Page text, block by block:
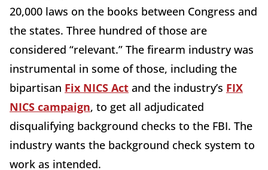
20,000 laws on the books between Congress and
the states. Three hundred of those are
considered “relevant.” The firearm industry was
instrumental in some of those, including the
bipartisan Fix NICS Act and the industry’s FIX
NICS campaign, to get all adjudicated
disqualifying background checks to the FBI. The
industry wants the background check system to
work as intended.